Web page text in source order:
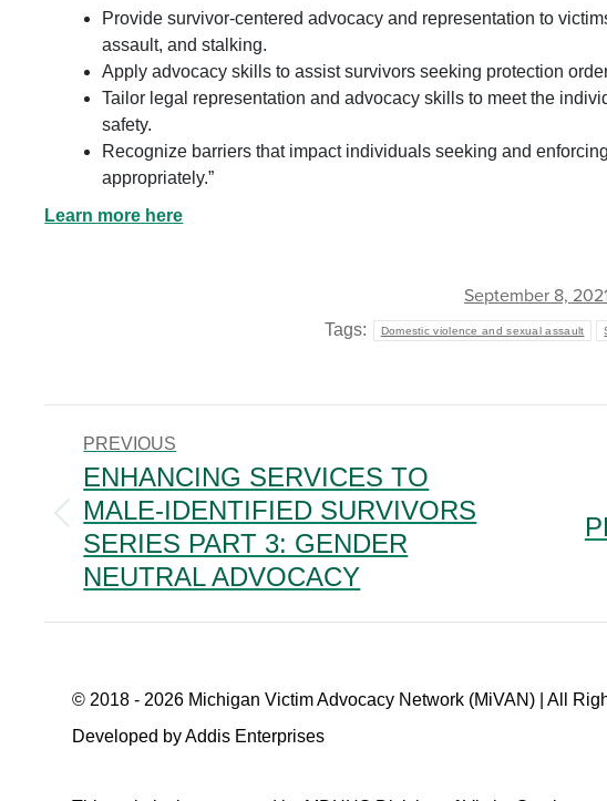
Provide survivor-centered advocacy and representation to
assault, and stalking.
Apply advocacy skills to assist survivors seeking protection
Tailor legal representation and advocacy skills to meet the
safety.
Recognize barriers that impact individuals seeking and
appropriately.”
Learn more here
September 8,
Tags: Domestic violence and sexual assault
POST
NAVIGATION
PREVIOUS
Previous
post:
ENHANCING SERVICES TO
MALE-IDENTIFIED SURVIVORS
SERIES PART 3: GENDER
NEUTRAL ADVOCACY
Next
© 2018 - 2026 Michigan Victim Advocacy Network (MiVAN) | All
Developed by Addis Enterprises